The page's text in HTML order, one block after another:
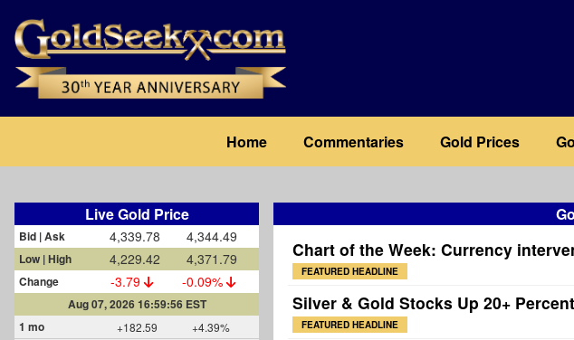
main
content
navigation
Home Commentaries Gold Prices
Live Gold Price
Bid | Ask 4,339.78 4,344.49
Low | High 4,229.42 4,371.79
Change -3.79 -0.09%
Aug 07, 2026 16:59:56 EST
1 mo
+182.59 +4.39%
Chart of the Week: Currency
FEATURED HEADLINE
Silver & Gold Stocks Up 20+
FEATURED HEADLINE